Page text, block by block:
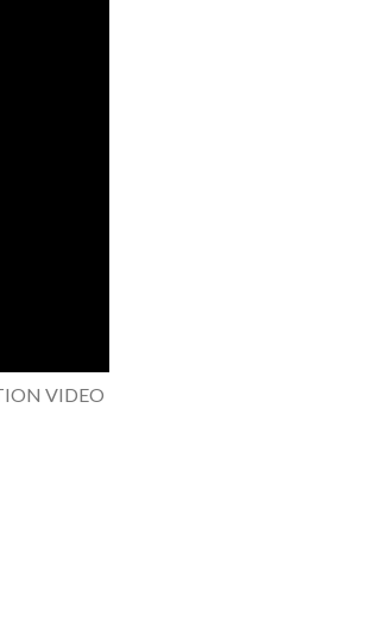
VIDEO